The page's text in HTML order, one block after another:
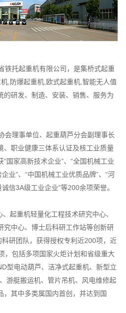
托起重机有限公司，是集桥式起重
,防爆起重机,欧式起重机,智能无人值
的研发、制造、安装、销售、服务为
理事单位、起重葫芦分会副理事长
、职业健康三体系认证及核工业质量
国家高新技术企业”、“全国机械工业
业”、“中国机械工业优质品牌”、“河
信3A级工业企业”等200余项荣誉。
起重机轻量化工程技术研究中心、
究中心、博士后科研工作站等创新研
研团队，获得授权专利近200项，近
，包括多项国家火炬计划和省级重大
型电动葫芦、洁净式起重机、新型立
游艇搬运机、管片吊机、风电维修起
，其中多类属国内首创，并达到国